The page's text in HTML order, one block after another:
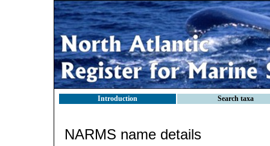
Introduction Search taxa
NARMS name details